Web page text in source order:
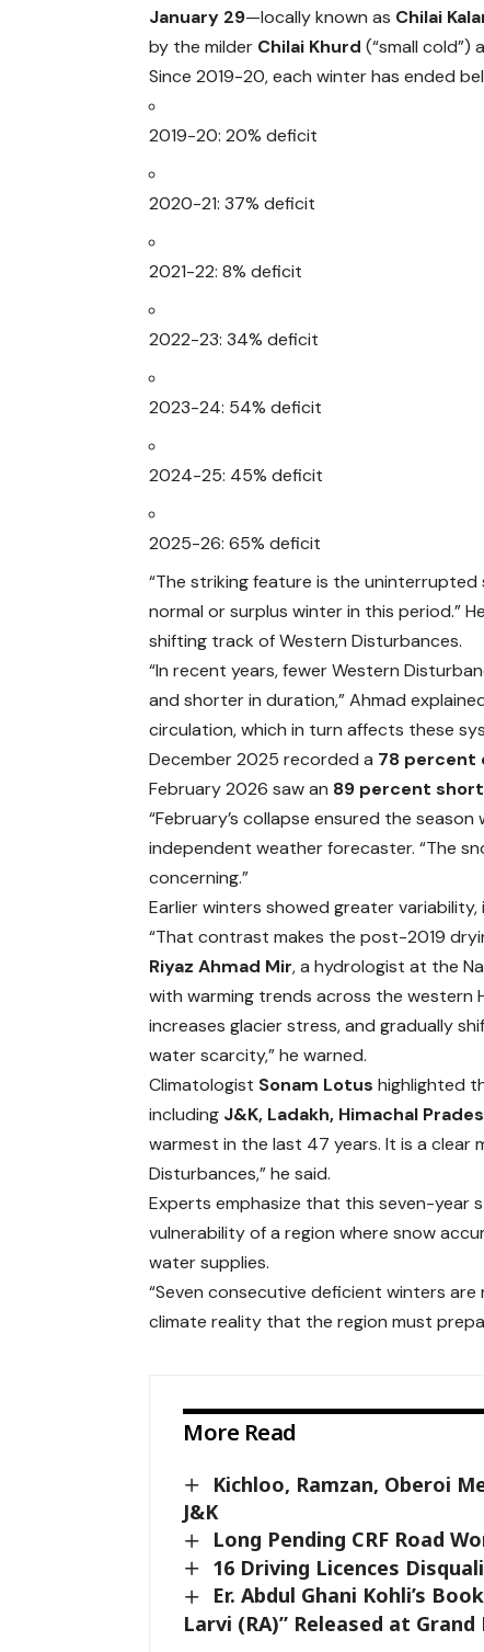
January 29—locally known as Chilai
by the milder Chilai Khurd (“small cold”)
Since 2019-20, each winter has ended
2019-20: 20% deficit
2020-21: 37% deficit
2021-22: 8% deficit
2022-23: 34% deficit
2023-24: 54% deficit
2024-25: 45% deficit
2025-26: 65% deficit
“The striking feature is the uninterrupted
normal or surplus winter in this period.”
shifting track of Western Disturbances.
“In recent years, fewer Western
and shorter in duration,” Ahmad
circulation, which in turn affects these
December 2025 recorded a 78 percent
February 2026 saw an 89 percent
“February’s collapse ensured the
independent weather forecaster. “The
concerning.”
Earlier winters showed greater variability,
“That contrast makes the post-2019
Riyaz Ahmad Mir, a hydrologist at the
with warming trends across the western
increases glacier stress, and gradually
water scarcity,” he warned.
Climatologist Sonam Lotus highlighted
including J&K, Ladakh, Himachal
warmest in the last 47 years. It is a clear
Disturbances,” he said.
Experts emphasize that this seven-
vulnerability of a region where snow
water supplies.
“Seven consecutive deficient winters
climate reality that the region must
More Read
Kichloo, Ramzan, Oberoi
J&K
Long Pending CRF Road
16 Driving Licences
Er. Abdul Ghani Kohli’s
Larvi (RA)” Released at